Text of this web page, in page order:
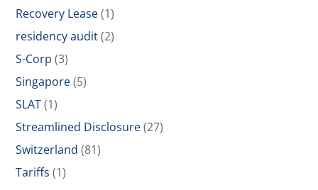
Recovery Lease(1)
residency audit(2)
S-Corp (3)
Singapore(5)
SLAT(1)
Streamlined Disclosure(27)
Switzerland (81)
Tariffs (1)